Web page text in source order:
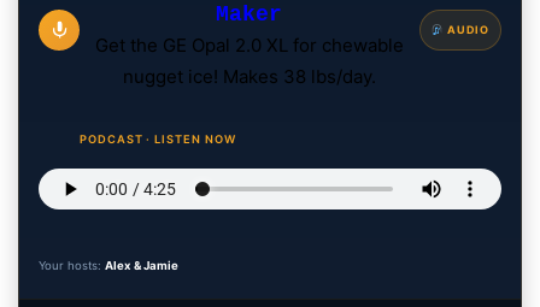
Maker
Get the GE Opal 2.0 XL for chewable
nugget ice! Makes 38 lbs/day.
PODCAST · LISTEN NOW
AUDIO
Your hosts: Alex & Jamie